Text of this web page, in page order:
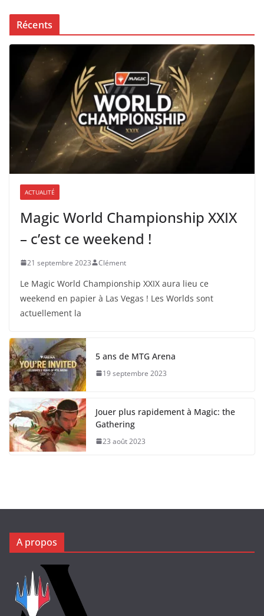
Récents
ACTUALITÉ
Magic World Championship XXIX
– c’est ce weekend !
21 septembre 2023 Clément
Le Magic World Championship XXIX aura lieu ce
weekend en papier à Las Vegas ! Les Worlds sont
actuellement la
5 ans de MTG Arena
19 septembre 2023
Jouer plus rapidement à Magic: the
Gathering
23 août 2023
A propos